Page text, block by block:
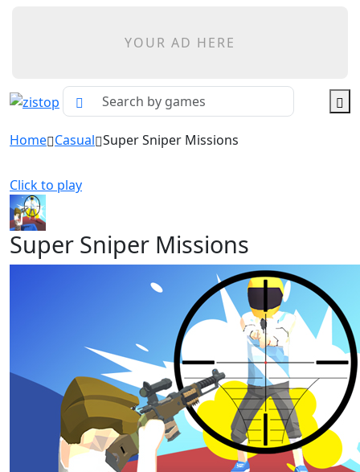
YOUR AD HERE
Home Casual Super Sniper Missions
Click to play
Super Sniper Missions